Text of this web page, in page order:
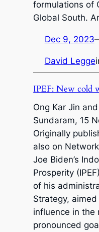
formulations of
Global South.
Dec 9, 2023
David Legge
IPEF: New cold
Ong Kar Jin
Sundaram, 15
Originally
also on
Joe Biden’s
Prosperity
of his
Strategy, aimed
influence in the
pronounced